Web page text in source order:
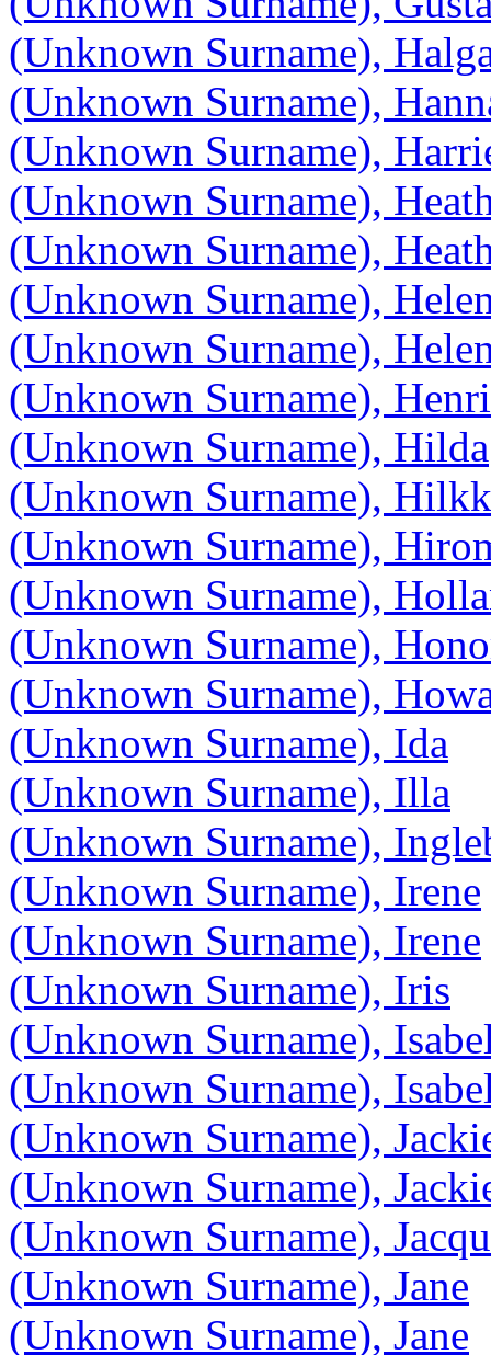
(Unknown Surname),
(Unknown Surname),
(Unknown Surname),
(Unknown Surname),
(Unknown Surname),
(Unknown Surname),
(Unknown Surname),
(Unknown Surname),
(Unknown Surname), Hilda
(Unknown Surname),
(Unknown Surname),
(Unknown Surname),
(Unknown Surname),
(Unknown Surname),
(Unknown Surname), Ida
(Unknown Surname), Illa
(Unknown Surname),
(Unknown Surname), Irene
(Unknown Surname), Irene
(Unknown Surname), Iris
(Unknown Surname),
(Unknown Surname),
(Unknown Surname),
(Unknown Surname),
(Unknown Surname),
(Unknown Surname), Jane
(Unknown Surname), Jane